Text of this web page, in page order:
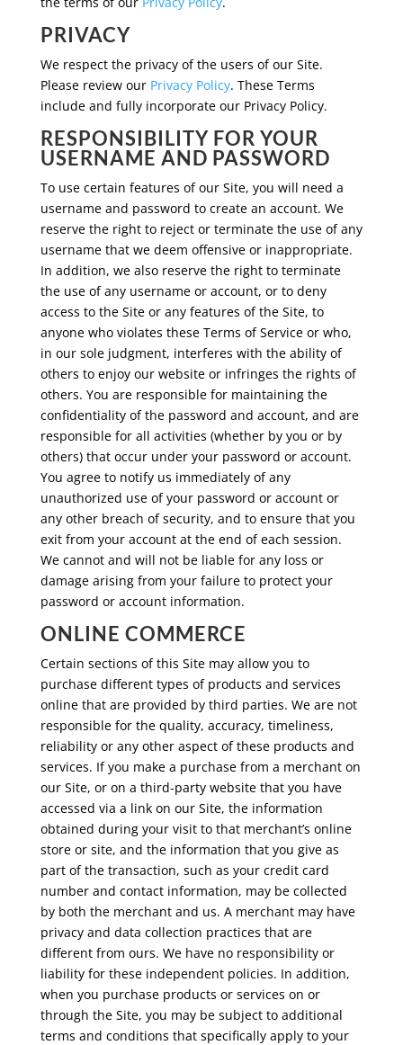
PRIVACY
We respect the privacy of the users of our Site.
Please review our Privacy Policy. These Terms
include and fully incorporate our Privacy Policy.
RESPONSIBILITY FOR YOUR
USERNAME AND PASSWORD
To use certain features of our Site, you will need a
username and password to create an account. We
reserve the right to reject or terminate the use of any
username that we deem offensive or inappropriate.
In addition, we also reserve the right to terminate
the use of any username or account, or to deny
access to the Site or any features of the Site, to
anyone who violates these Terms of Service or who,
in our sole judgment, interferes with the ability of
others to enjoy our website or infringes the rights of
others. You are responsible for maintaining the
confidentiality of the password and account, and are
responsible for all activities (whether by you or by
others) that occur under your password or account.
You agree to notify us immediately of any
unauthorized use of your password or account or
any other breach of security, and to ensure that you
exit from your account at the end of each session.
We cannot and will not be liable for any loss or
damage arising from your failure to protect your
password or account information.
ONLINE COMMERCE
Certain sections of this Site may allow you to
purchase different types of products and services
online that are provided by third parties. We are not
responsible for the quality, accuracy, timeliness,
reliability or any other aspect of these products and
services. If you make a purchase from a merchant on
our Site, or on a third-party website that you have
accessed via a link on our Site, the information
obtained during your visit to that merchant’s online
store or site, and the information that you give as
part of the transaction, such as your credit card
number and contact information, may be collected
by both the merchant and us. A merchant may have
privacy and data collection practices that are
different from ours. We have no responsibility or
liability for these independent policies. In addition,
when you purchase products or services on or
through the Site, you may be subject to additional
terms and conditions that specifically apply to your